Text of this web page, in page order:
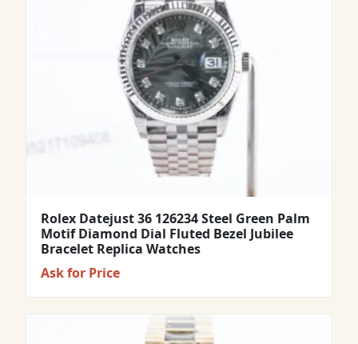
Rolex Datejust 36 126234 Steel Green Palm
Motif Diamond Dial Fluted Bezel Jubilee
Bracelet Replica Watches
Ask for Price